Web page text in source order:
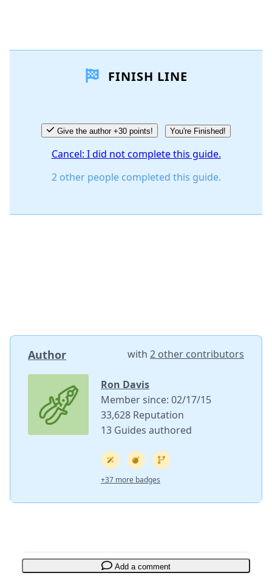
FINISH LINE
Give the author +30 points! You're Finished!
Cancel: I did not complete this guide.
2 other people completed this guide.
Author with 2 other contributors
Ron Davis
Member since: 02/17/15
33,628 Reputation
13 Guides authored
+37 more badges
Add a comment